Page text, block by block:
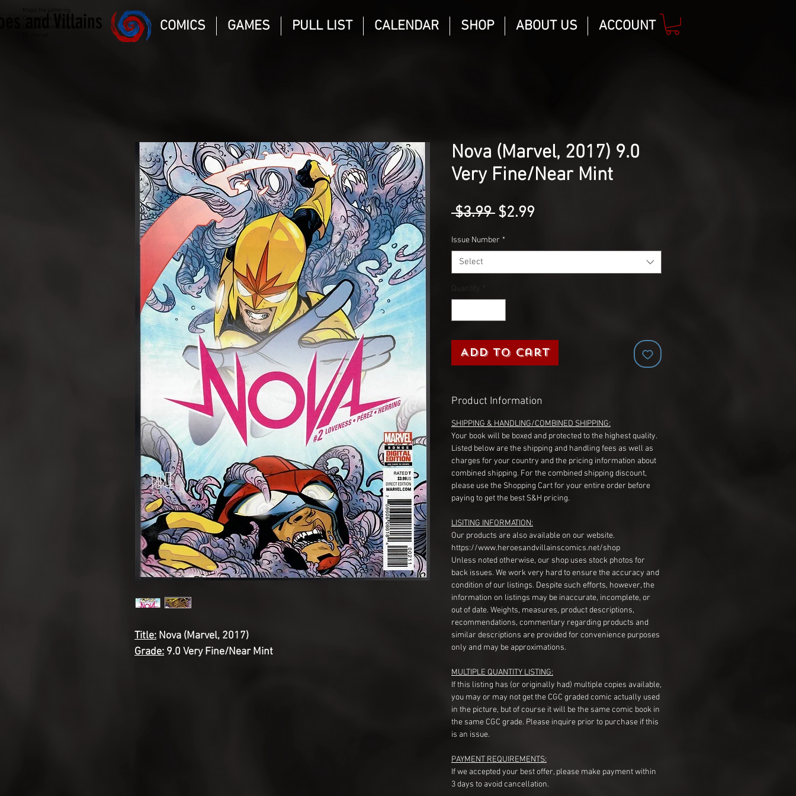
Magic the gathering
Comic Book and Gaming
Dungeons and Dragons
and Villains COMICS GAMES PULL LIST CALENDAR SHOP ABOUT US ACCOUNT
Title: Nova (Marvel, 2017)
Grade: 9.0 Very Fine/Near Mint
Nova (Marvel, 2017) 9.0
Very Fine/Near Mint
$3.99 Regular
$2.99
Issue Number *
Select
Quantity
Add to Cart
Product Information
SHIPPING & HANDLING/COMBINED SHIPPING:
Your book will be boxed and protected to the highest quality.
Listed below are the shipping and handling fees as well as
charges for your country and the pricing information about
combined shipping. For the combined shipping discount,
please use the Shopping Cart for your entire order before
paying to get the best S&H pricing.
LISITING INFORMATION:
Our products are also available on our website.
https://www.heroesandvillainscomics.net/shop
Unless noted otherwise, our shop uses stock photos for
back issues. We work very hard to ensure the accuracy and
condition of our listings. Despite such efforts, however, the
information on listings may be inaccurate, incomplete, or
out of date. Weights, measures, product descriptions,
recommendations, commentary regarding products and
similar descriptions are provided for convenience purposes
only and may be approximations.
MULTIPLE QUANTITY LISTING:
If this listing has (or originally had) multiple copies available,
you may or may not get the CGC graded comic actually used
in the picture, but of course it will be the same comic book in
the same CGC grade. Please inquire prior to purchase if this
is an issue.
PAYMENT REQUIREMENTS:
If we accepted your best offer, please make payment within
3 days to avoid cancellation.